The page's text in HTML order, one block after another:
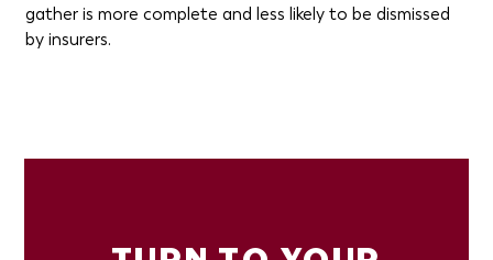
gather is more complete and less likely to be dismissed
by insurers.